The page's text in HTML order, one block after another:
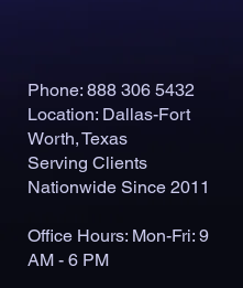
Phone: 888 306 5432
Location: Dallas-Fort
Worth, Texas
Serving Clients
Nationwide Since 2011
Office Hours: Mon-Fri: 9
AM - 6 PM